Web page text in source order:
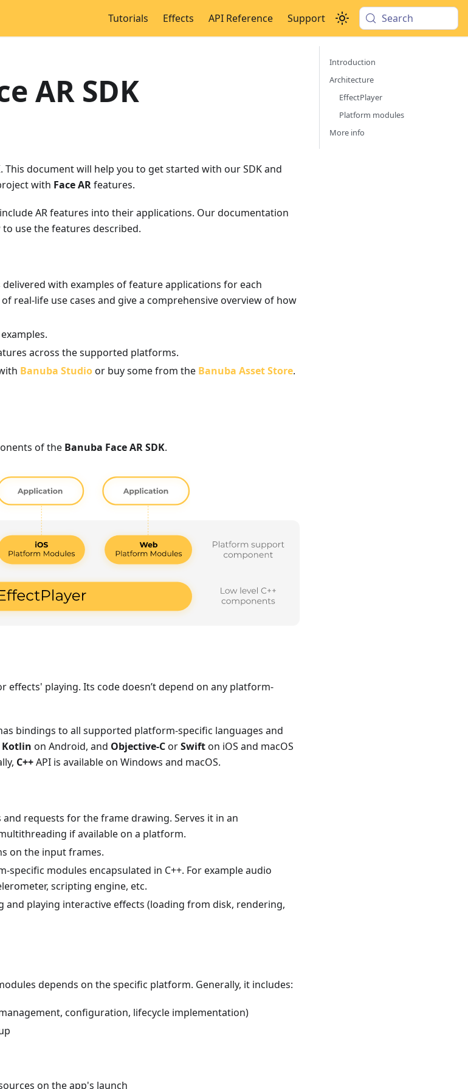
Tutorials Effects API Reference Support Search
AR SDK
. This document will help you to get started with our SDK and
with Face ARfeatures.
AR features into their applications. Our documentation
use the features described.
delivered with examples of feature applications for each
real-life use cases and give a comprehensive overview of how
across the supported platforms.
Banuba Studioor buy some from the Banuba Asset Store.
of the Banuba Face AR SDK.
effects' playing. Its code doesn’t depend on any platform-
bindings to all supported platform-specific languages and
Kotlin on Android, and Objective-CorSwifton iOS and macOS
C++API is available on Windows and macOS.
requests for the frame drawing. Serves it in an
if available on a platform.
on the input frames.
specific modules encapsulated in C++. For example audio
scripting engine, etc.
and playing interactive effects (loading from disk, rendering,
depends on the specific platform. Generally, it includes:
configuration, lifecycle implementation)
on the app's launch
Introduction
Architecture
EffectPlayer
Platform modules
More info